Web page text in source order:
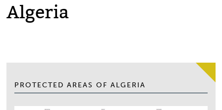
Algeria
PROTECTED AREAS OF ALGERIA